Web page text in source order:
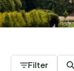
Filter